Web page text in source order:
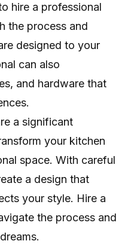
hire a professional
the process and
designed to your
can also
and hardware that
a significant
your kitchen
space. With careful
a design that
your style. Hire a
the process and